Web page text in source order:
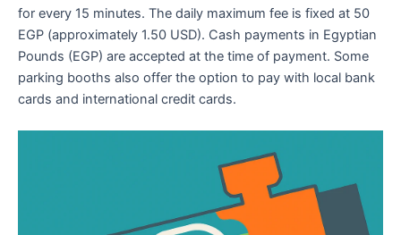
for every 15 minutes. The daily maximum fee is fixed at 50
EGP (approximately 1.50 USD). Cash payments in Egyptian
Pounds (EGP) are accepted at the time of payment. Some
parking booths also offer the option to pay with local bank
cards and international credit cards.